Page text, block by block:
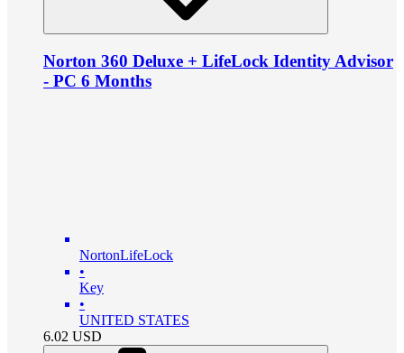
Norton 360 Deluxe + LifeLock Identity Advisor
- PC 6 Months
NortonLifeLock
•
Key
•
UNITED STATES
6.02 USD